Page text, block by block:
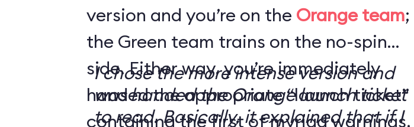
version and you’re on the Orange team;
the Green team trains on the no-spin
side. Either way, you’re immediately
handed the appropriate “launch ticket”
containing the first of myriad warnings,
I chose the more intense version and
was handed the Orange launch ticket
to read. Basically, it explained that if I